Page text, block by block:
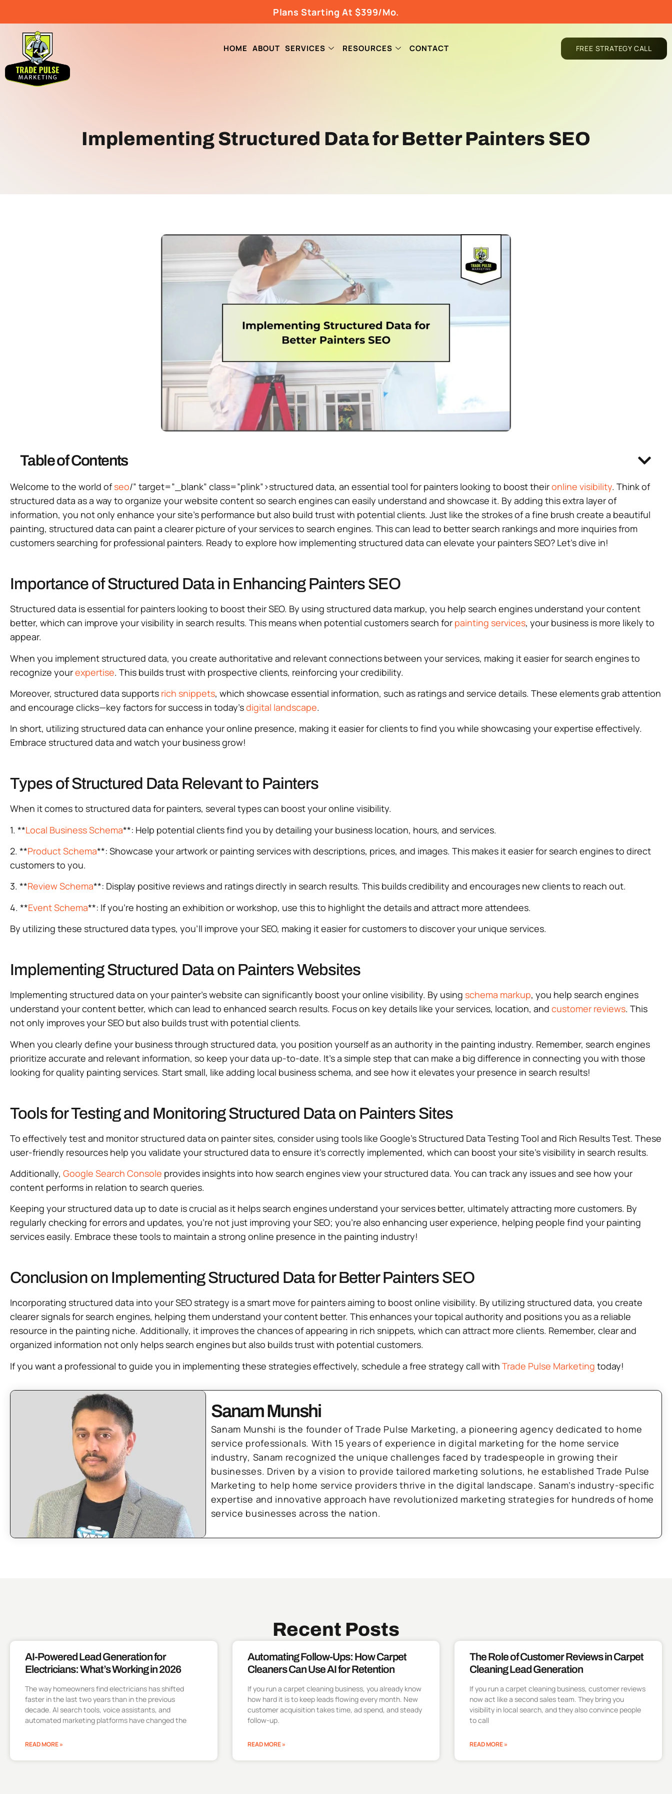
Plans Starting At $399/Mo.
HOME ABOUT SERVICES RESOURCES CONTACT FREE STRATEGY CALL
Implementing Structured Data for Better Painters SEO
Table of Contents
Welcome to the world ofseo/” target=”_blank” class=”plink”>structured data, an essential tool for painters looking to boost theironline visibility. Think of
structured data as a way to organize your website content so search engines can easily understand and showcase it. By adding this extra layer of
information, you not only enhance your site’s performance but also build trust with potential clients. Just like the strokes of a fine brush create a beautiful
painting, structured data can paint a clearer picture of your services to search engines. This can lead to better search rankings and more inquiries from
customers searching for professional painters. Ready to explore how implementing structured data can elevate your painters SEO? Let’s dive in!
Importance of Structured Data in Enhancing Painters SEO
Structured data is essential for painters looking to boost their SEO. By using structured data markup, you help search engines understand your content
better, which can improve your visibility in search results. This means when potential customers search for painting services, your business is more likely to
appear.
When you implement structured data, you create authoritative and relevant connections between your services, making it easier for search engines to
recognize yourexpertise. This builds trust with prospective clients, reinforcing your credibility.
Moreover, structured data supports rich snippets, which showcase essential information, such as ratings and service details. These elements grab attention
and encourage clicks—key factors for success in today’sdigital landscape.
In short, utilizing structured data can enhance your online presence, making it easier for clients to find you while showcasing your expertise effectively.
Embrace structured data and watch your business grow!
Types of Structured Data Relevant to Painters
When it comes to structured data for painters, several types can boost your online visibility.
1. **Local Business Schema**: Help potential clients find you by detailing your business location, hours, and services.
2. **Product Schema**: Showcase your artwork or painting services with descriptions, prices, and images. This makes it easier for search engines to direct
customers to you.
3. **Review Schema**: Display positive reviews and ratings directly in search results. This builds credibility and encourages new clients to reach out.
4. **Event Schema**: If you’re hosting an exhibition or workshop, use this to highlight the details and attract more attendees.
By utilizing these structured data types, you’ll improve your SEO, making it easier for customers to discover your unique services.
Implementing Structured Data on Painters Websites
Implementing structured data on your painter’s website can significantly boost your online visibility. By using schema markup, you help search engines
understand your content better, which can lead to enhanced search results. Focus on key details like your services, location, and customer reviews. This
not only improves your SEO but also builds trust with potential clients.
When you clearly define your business through structured data, you position yourself as an authority in the painting industry. Remember, search engines
prioritize accurate and relevant information, so keep your data up-to-date. It’s a simple step that can make a big difference in connecting you with those
looking for quality painting services. Start small, like adding local business schema, and see how it elevates your presence in search results!
Tools for Testing and Monitoring Structured Data on Painters Sites
To effectively test and monitor structured data on painter sites, consider using tools like Google’s Structured Data Testing Tool and Rich Results Test. These
user-friendly resources help you validate your structured data to ensure it’s correctly implemented, which can boost your site’s visibility in search results.
Additionally, Google Search Console provides insights into how search engines view your structured data. You can track any issues and see how your
content performs in relation to search queries.
Keeping your structured data up to date is crucial as it helps search engines understand your services better, ultimately attracting more customers. By
regularly checking for errors and updates, you’re not just improving your SEO; you’re also enhancing user experience, helping people find your painting
services easily. Embrace these tools to maintain a strong online presence in the painting industry!
Conclusion on Implementing Structured Data for Better Painters SEO
Incorporating structured data into your SEO strategy is a smart move for painters aiming to boost online visibility. By utilizing structured data, you create
clearer signals for search engines, helping them understand your content better. This enhances your topical authority and positions you as a reliable
resource in the painting niche. Additionally, it improves the chances of appearing in rich snippets, which can attract more clients. Remember, clear and
organized information not only helps search engines but also builds trust with potential customers.
If you want a professional to guide you in implementing these strategies effectively, schedule a free strategy call with Trade Pulse Marketing today!
Sanam Munshi
Sanam Munshi is the founder of Trade Pulse Marketing, a pioneering agency dedicated to home
service professionals. With 15 years of experience in digital marketing for the home service
industry, Sanam recognized the unique challenges faced by tradespeople in growing their
businesses. Driven by a vision to provide tailored marketing solutions, he established Trade Pulse
Marketing to help home service providers thrive in the digital landscape. Sanam’s industry-specific
expertise and innovative approach have revolutionized marketing strategies for hundreds of home
service businesses across the nation.
Recent Posts
AI-Powered Lead Generation for
Electricians: What’s Working in 2026
The way homeowners find electricians has shifted
faster in the last two years than in the previous
decade. AI search tools, voice assistants, and
automated marketing platforms have changed the
READ MORE »
Automating Follow-Ups: How Carpet
Cleaners Can Use AI for Retention
If you run a carpet cleaning business, you already know
how hard it is to keep leads flowing every month. New
customer acquisition takes time, ad spend, and steady
follow-up.
READ MORE »
The Role of Customer Reviews in Carpet
Cleaning Lead Generation
If you run a carpet cleaning business, customer reviews
now act like a second sales team. They bring you
visibility in local search, and they also convince people
to call
READ MORE »